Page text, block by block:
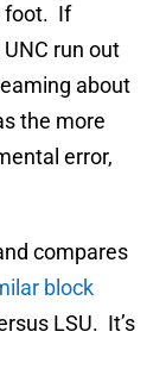
foot. If
run out
about
the more
error,
compares
block
LSU. It’s